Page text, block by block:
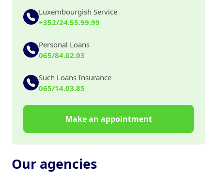
Luxembourgish Service
+352/24.55.99.99
Personal Loans
065/84.02.03
Such Loans Insurance
065/14.03.85
Make an appointment
Our agencies